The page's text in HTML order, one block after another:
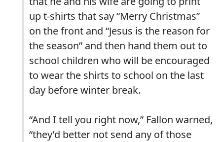
up t-shirts that say “Merry Christmas”
on the front and “Jesus is the reason for
the season” and then hand them out to
school children who will be encouraged
to wear the shirts to school on the last
day before winter break.
“And I tell you right now,” Fallon warned,
“they’d better not send any of those